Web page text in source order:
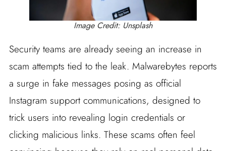
Image Credit: Unsplash
Security teams are already seeing an increase in
scam attempts tied to the leak. Malwarebytes reports
a surge in fake messages posing as official
Instagram support communications, designed to
trick users into revealing login credentials or
clicking malicious links. These scams often feel